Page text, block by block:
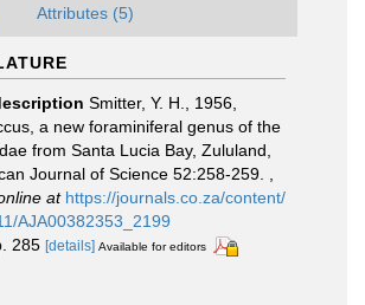
Attributes (5)
Smitter, Y. H., 1956,
a new foraminiferal genus of the
from Santa Lucia Bay, Zululand,
Journal of Science 52:258-259.
at https://journals.co.za/content/
AJA00382353_2199
285 [details] Available for editors